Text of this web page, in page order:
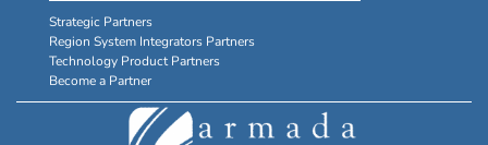
Strategic Partners
Region System Integrators Partners
Technology Product Partners
Become a Partner